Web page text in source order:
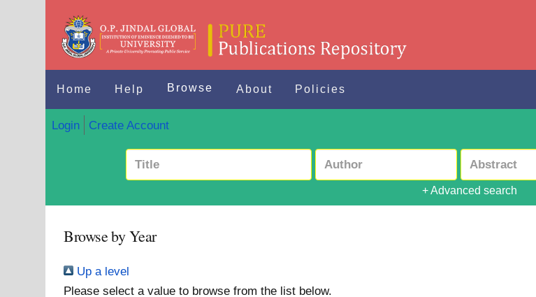
Home Help Browse About Policies
Login Create Account
+ Advanced search
Browse by Year
Up a level
Please select a value to browse from the list below.